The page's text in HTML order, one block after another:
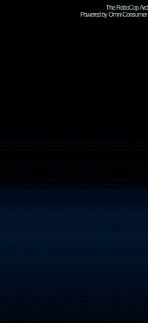
The RoboCop
Powered by Omni